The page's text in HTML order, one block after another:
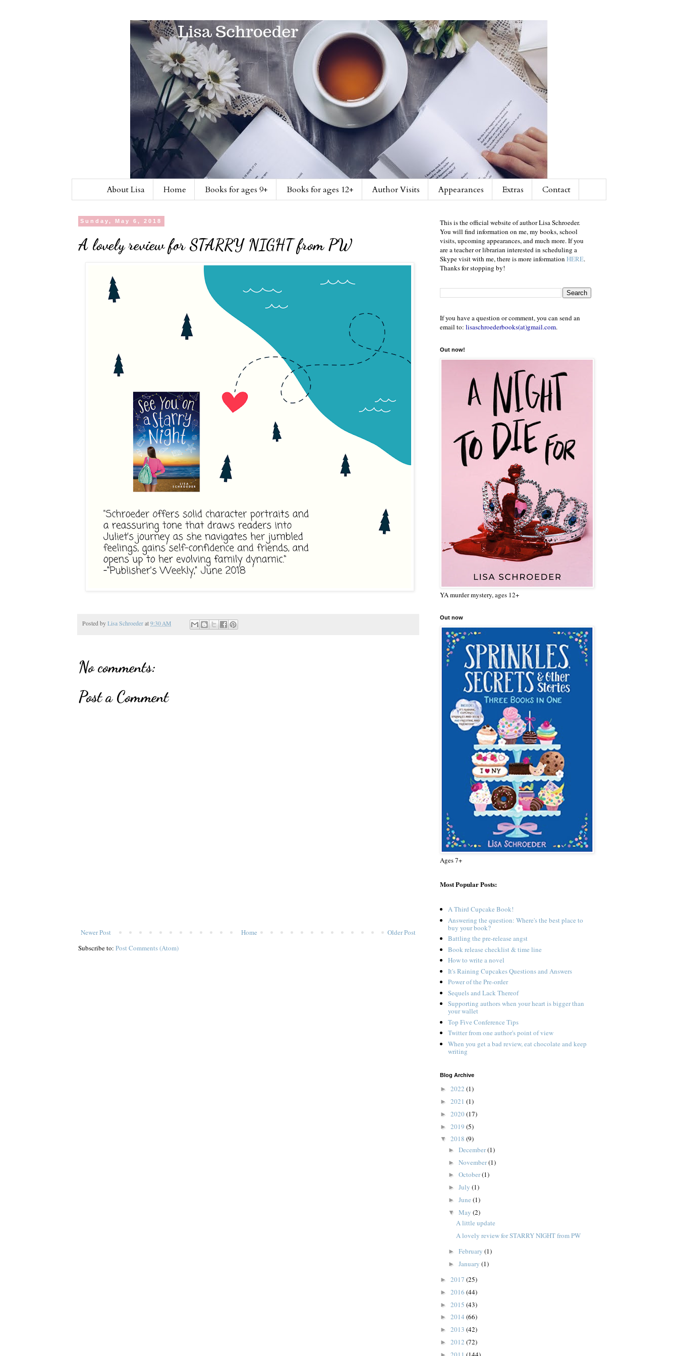
About Lisa Home Books for ages 9+ Books for ages 12+ Author Visits Appearances Extras Contact
Sunday, May 6, 2018
A lovely review for STARRY NIGHT from PW
Posted by Lisa Schroeder at 9:30 AM
No comments:
Post a Comment
Newer Post Older Post
Home
Subscribe to: Post Comments (Atom)
This is the official website of author Lisa Schroeder.
You will find information on me, my books, school
visits, upcoming appearances, and much more. If you
are a teacher or librarian interested in scheduling a
Skype visit with me, there is more information HERE.
Thanks for stopping by!
If you have a question or comment, you can send an
email to: lisaschroederbooks(at)gmail.com.
Out now!
YA murder mystery, ages 12+
Out now
Ages 7+
Most Popular Posts:
A Third Cupcake Book!
Answering the question: Where's the best place to
buy your book?
Battling the pre-release angst
Book release checklist & time line
How to write a novel
It's Raining Cupcakes Questions and Answers
Power of the Pre-order
Sequels and Lack Thereof
Supporting authors when your heart is bigger than
your wallet
Top Five Conference Tips
Twitter from one author's point of view
When you get a bad review, eat chocolate and keep
writing
Blog Archive
► 2022 (1)
► 2021 (1)
► 2020 (17)
► 2019 (5)
▼ 2018 (9)
► December(1)
► November(1)
► October(1)
► July (1)
► June (1)
▼ May (2)
A little update
A lovely review for STARRY NIGHT from PW
► February (1)
► January (1)
► 2017 (25)
► 2016 (44)
► 2015 (43)
► 2014 (66)
► 2013 (42)
► 2012 (72)